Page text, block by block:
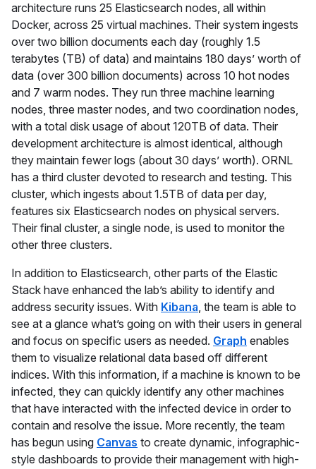
architecture runs 25 Elasticsearch nodes, all within
Docker, across 25 virtual machines. Their system ingests
over two billion documents each day (roughly 1.5
terabytes (TB) of data) and maintains 180 days’ worth of
data (over 300 billion documents) across 10 hot nodes
and 7 warm nodes. They run three machine learning
nodes, three master nodes, and two coordination nodes,
with a total disk usage of about 120TB of data. Their
development architecture is almost identical, although
they maintain fewer logs (about 30 days’ worth). ORNL
has a third cluster devoted to research and testing. This
cluster, which ingests about 1.5TB of data per day,
features six Elasticsearch nodes on physical servers.
Their final cluster, a single node, is used to monitor the
other three clusters.
In addition to Elasticsearch, other parts of the Elastic
Stack have enhanced the lab’s ability to identify and
address security issues. With Kibana, the team is able to
see at a glance what’s going on with their users in general
and focus on specific users as needed. Graph enables
them to visualize relational data based off different
indices. With this information, if a machine is known to be
infected, they can quickly identify any other machines
that have interacted with the infected device in order to
contain and resolve the issue. More recently, the team
has begun using Canvas to create dynamic, infographic-
style dashboards to provide their management with high-